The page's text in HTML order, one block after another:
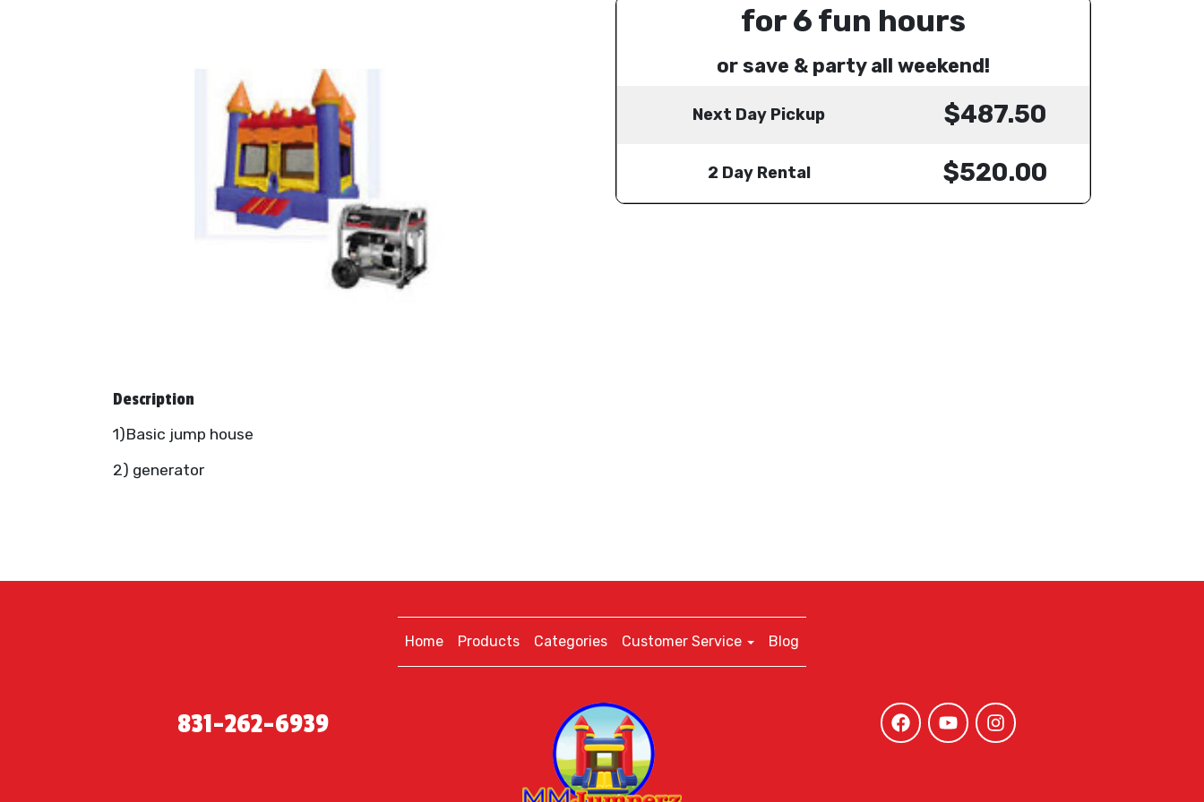
for 6 fun hours
or save & party all weekend!
Next Day Pickup $487.50
2 Day Rental $520.00
Description
1)Basic jump house
2) generator
Home Products Categories Customer Service Blog
831-262-6939